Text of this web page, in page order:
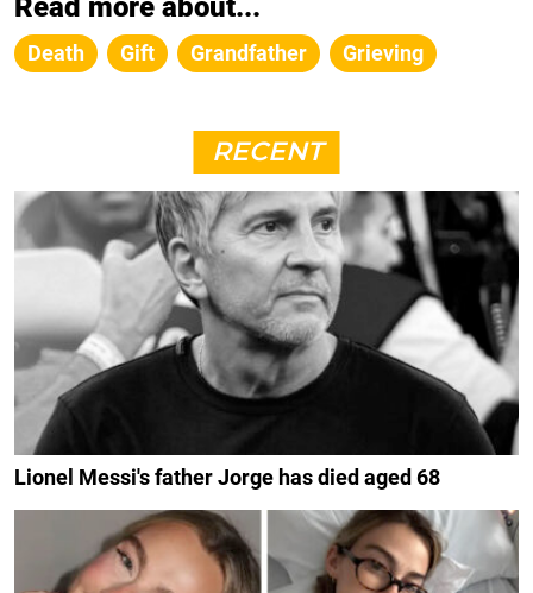
Death Gift Grandfather Grieving
RECENT
Lionel Messi's father Jorge has died aged 68